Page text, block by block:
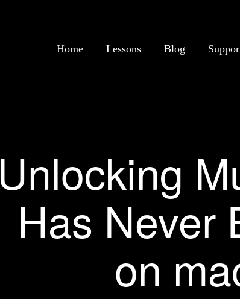
Home Lessons Blog
Unlocking
Has Never
on